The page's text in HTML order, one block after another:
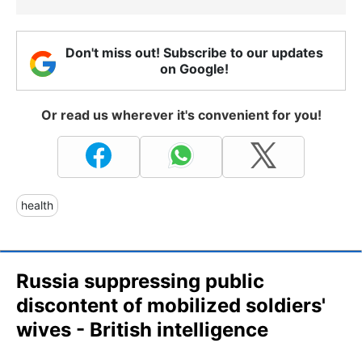
Don't miss out! Subscribe to our updates
on Google!
Or read us wherever it's convenient for you!
health
Russia suppressing public
discontent of mobilized soldiers'
wives - British intelligence